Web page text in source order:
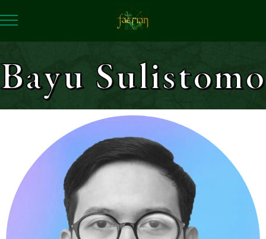
Bayu Sulistomo